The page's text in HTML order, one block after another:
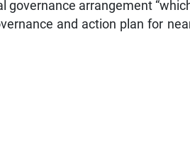
and action plan for